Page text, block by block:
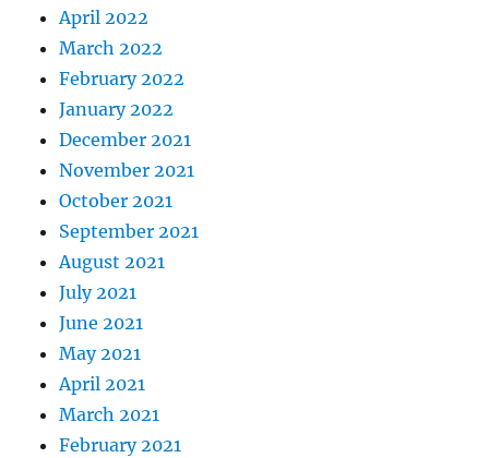
April 2022
March 2022
February 2022
January 2022
December 2021
November 2021
October 2021
September 2021
August 2021
July 2021
June 2021
May 2021
April 2021
March 2021
February 2021